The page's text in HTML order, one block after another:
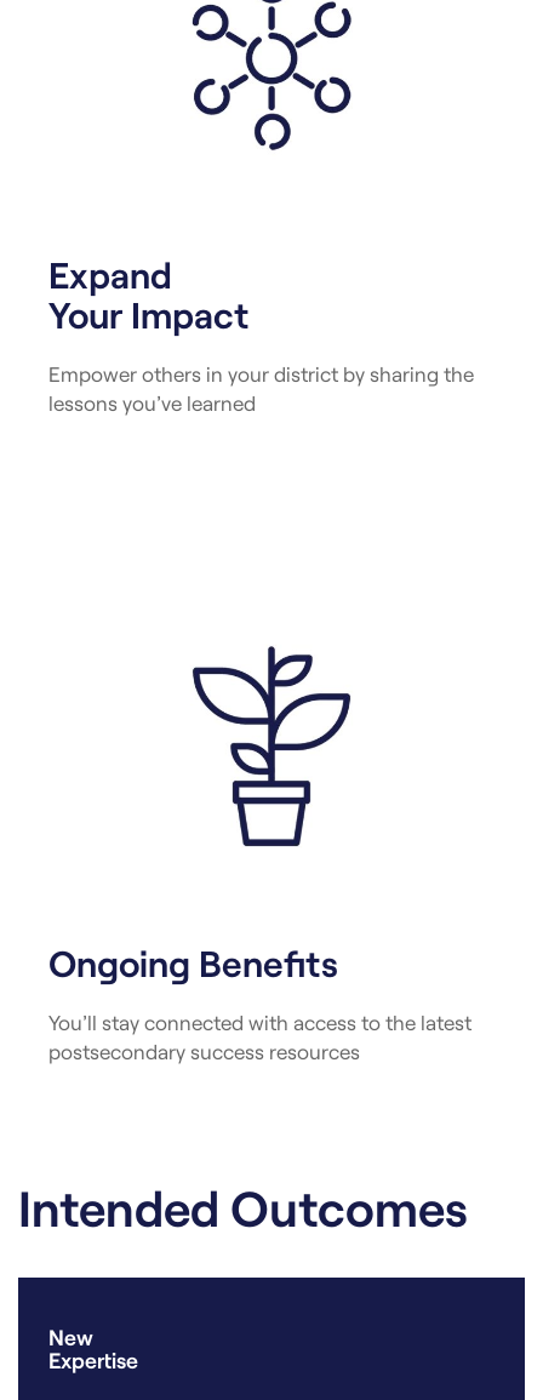
Expand
Your Impact
Empower others in your district by sharing the
lessons you’ve learned
Ongoing Benefits
You’ll stay connected with access to the latest
postsecondary success resources
Intended Outcomes
New
Expertise